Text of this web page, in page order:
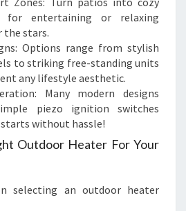
for entertaining or relaxing
the stars.
Options range from stylish
to striking free-standing units
any lifestyle aesthetic.
Many modern designs
piezo ignition switches
without hassle!
Outdoor Heater For Your
selecting an outdoor heater